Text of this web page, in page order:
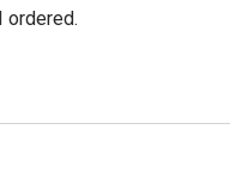
ordered.